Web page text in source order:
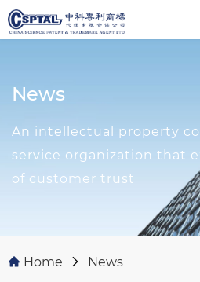
News
An intellectual property
service organization that
of customer trust
Home News